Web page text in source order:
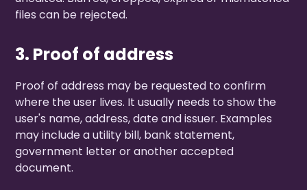
files can be rejected.
3. Proof of address
Proof of address may be requested to confirm
where the user lives. It usually needs to show the
user's name, address, date and issuer. Examples
may include a utility bill, bank statement,
government letter or another accepted
document.